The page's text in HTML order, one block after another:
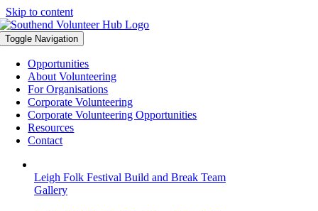
Skip to content
Toggle Navigation
Opportunities
About Volunteering
For Organisations
Corporate Volunteering
Corporate Volunteering Opportunities
Resources
Contact
Leigh Folk Festival Build and Break Team
Gallery